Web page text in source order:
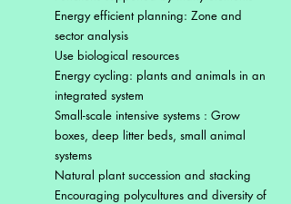
Energy efficient planning: Zone and
sector analysis
Use biological resources
Energy cycling: plants and animals in an
integrated system
Small-scale intensive systems : Grow
boxes, deep litter beds, small animal
systems
Natural plant succession and stacking
Encouraging polycultures and diversity of